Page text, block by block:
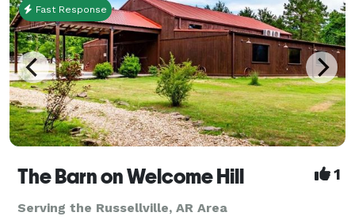
Fast Response
The Barn on Welcome Hill 1
Serving the Russellville, AR Area